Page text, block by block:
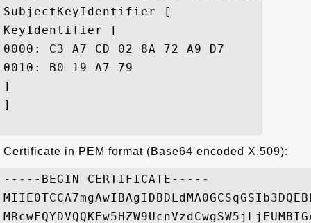
SubjectKeyIdentifier [
KeyIdentifier [
0000: C3 A7 CD 02 8A 72 A9 D7	2B 82 41 8E DD 57 C6 8A  .....r..+.A..W..
0010: B0 19 A7 79					 ...y
]
]
Certificate in PEM format (Base64 encoded X.509):
-----BEGIN CERTIFICATE-----